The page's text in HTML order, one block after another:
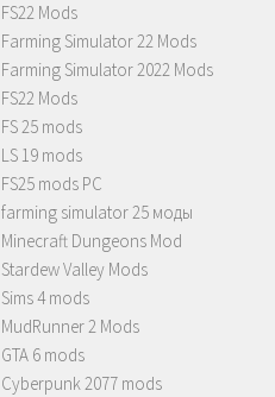
FS22 Mods
Farming Simulator 22 Mods
Farming Simulator 2022 Mods
FS22 Mods
FS 25 mods
LS 19 mods
FS25 mods PC
farming simulator 25 моды
Minecraft Dungeons Mod
Stardew Valley Mods
Sims 4 mods
MudRunner 2 Mods
GTA 6 mods
Cyberpunk 2077 mods